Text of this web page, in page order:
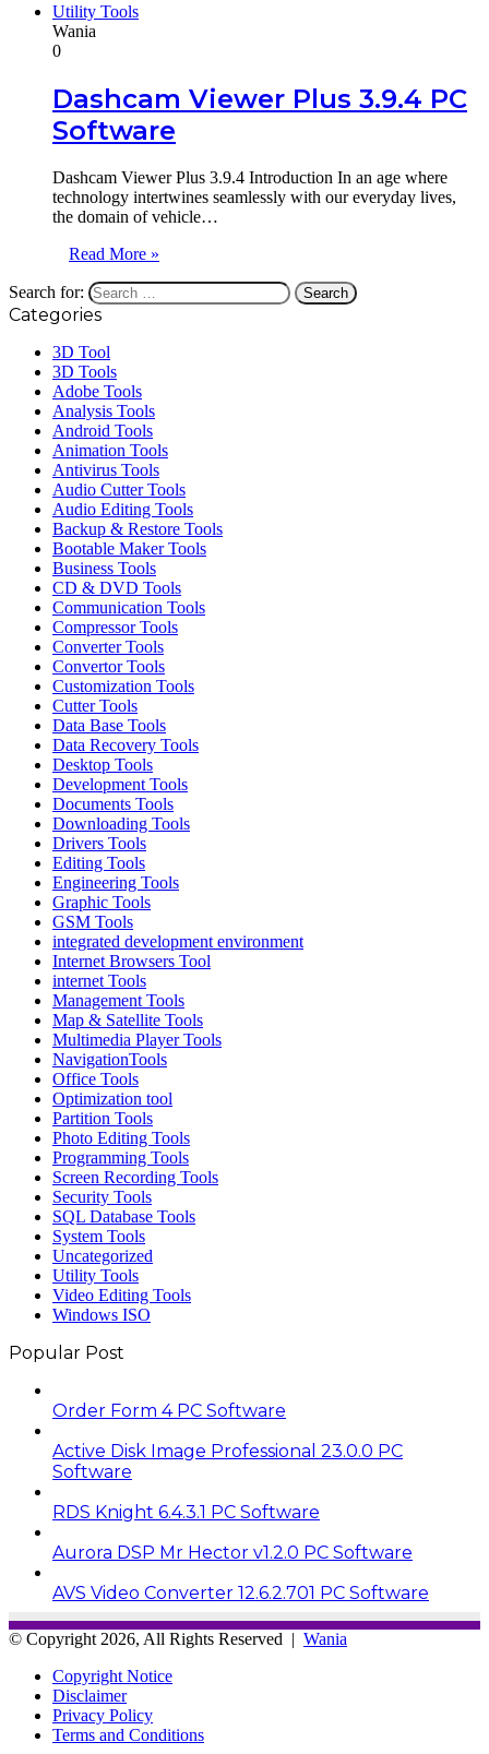
Utility Tools
Wania
0
Dashcam Viewer Plus 3.9.4 PC
Software
Dashcam Viewer Plus 3.9.4 Introduction In an age where
technology intertwines seamlessly with our everyday lives,
the domain of vehicle…
Read More »
Search for:
Categories
3D Tool
3D Tools
Adobe Tools
Analysis Tools
Android Tools
Animation Tools
Antivirus Tools
Audio Cutter Tools
Audio Editing Tools
Backup & Restore Tools
Bootable Maker Tools
Business Tools
CD & DVD Tools
Communication Tools
Compressor Tools
Converter Tools
Convertor Tools
Customization Tools
Cutter Tools
Data Base Tools
Data Recovery Tools
Desktop Tools
Development Tools
Documents Tools
Downloading Tools
Drivers Tools
Editing Tools
Engineering Tools
Graphic Tools
GSM Tools
integrated development environment
Internet Browsers Tool
internet Tools
Management Tools
Map & Satellite Tools
Multimedia Player Tools
NavigationTools
Office Tools
Optimization tool
Partition Tools
Photo Editing Tools
Programming Tools
Screen Recording Tools
Security Tools
SQL Database Tools
System Tools
Uncategorized
Utility Tools
Video Editing Tools
Windows ISO
Popular Post
Order Form 4 PC Software
Active Disk Image Professional 23.0.0 PC
Software
RDS Knight 6.4.3.1 PC Software
Aurora DSP Mr Hector v1.2.0 PC Software
AVS Video Converter 12.6.2.701 PC Software
© Copyright 2026, All Rights Reserved | Wania
Copyright Notice
Disclaimer
Privacy Policy
Terms and Conditions